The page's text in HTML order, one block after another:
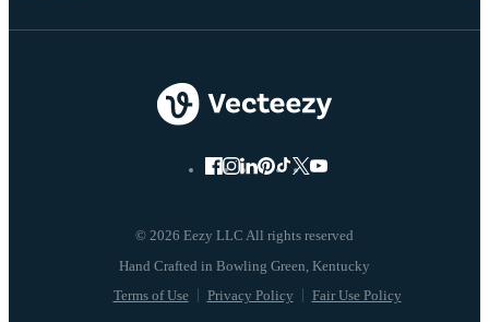
© 2026 Eezy LLC All rights reserved
Terms of Use Privacy Policy Fair Use Policy